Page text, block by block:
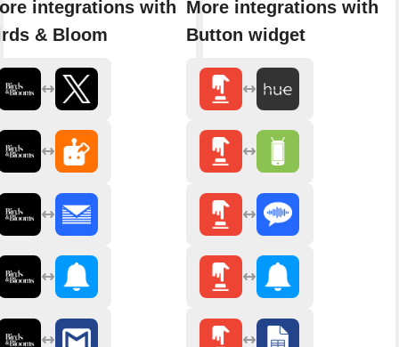
integrations with
& Bloom
More integrations with
Button widget